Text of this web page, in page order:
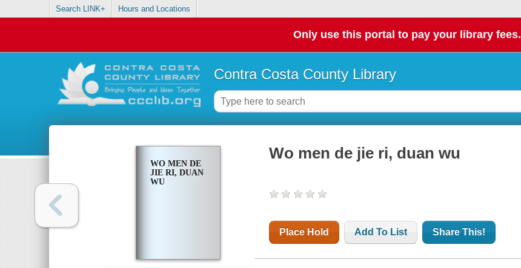
Search LINK+ Hours and Locations
Only use this portal to pay your library fees.
Contra Costa County Library
WO MEN DE
JIE RI, DUAN
WU
Wo men de jie ri, duan wu
Place Hold Add To List Share This!